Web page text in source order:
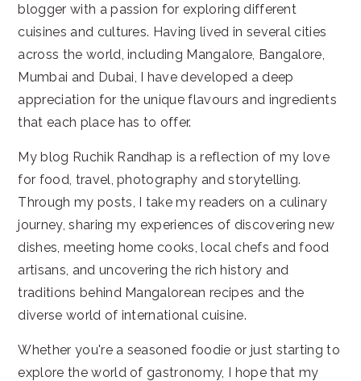
blogger with a passion for exploring different
cuisines and cultures. Having lived in several cities
across the world, including Mangalore, Bangalore,
Mumbai and Dubai, I have developed a deep
appreciation for the unique flavours and ingredients
that each place has to offer.
My blog Ruchik Randhap is a reflection of my love
for food, travel, photography and storytelling.
Through my posts, I take my readers on a culinary
journey, sharing my experiences of discovering new
dishes, meeting home cooks, local chefs and food
artisans, and uncovering the rich history and
traditions behind Mangalorean recipes and the
diverse world of international cuisine.
Whether you're a seasoned foodie or just starting to
explore the world of gastronomy, I hope that my